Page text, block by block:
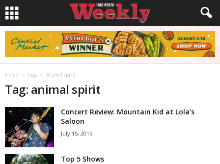
Home Tags Animal spirit
Tag: animal spirit
Concert Review: Mountain Kid at Lola’s
Saloon
July 15, 2015
Top 5 Shows